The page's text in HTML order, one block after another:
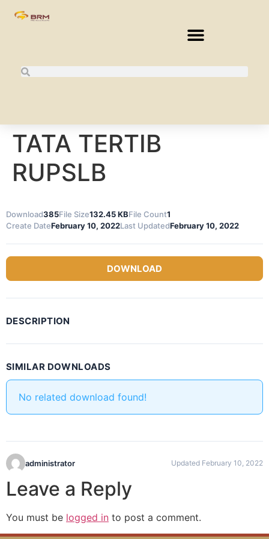
TATA TERTIB
RUPSLB
Download385File Size132.45 KBFile Count1
Create DateFebruary 10, 2022Last UpdatedFebruary 10, 2022
DOWNLOAD
DESCRIPTION
SIMILAR DOWNLOADS
No related download found!
administrator Updated February 10, 2022
Leave a Reply
You must be logged in to post a comment.